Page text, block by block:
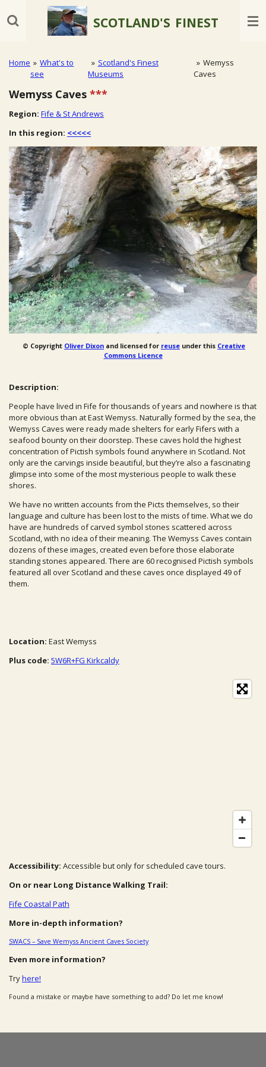
to
SCOTLAND'S FINEST
Home » What's to
see
» Scotland's Finest
Museums
» Wemyss
Caves
Wemyss Caves ***
Region: Fife & St Andrews
In this region: <<<<<
© Copyright Oliver Dixon and licensed for reuse under this Creative
Commons Licence
Description:
People have lived in Fife for thousands of years and nowhere is that
more obvious than at East Wemyss. Naturally formed by the sea, the
Wemyss Caves were ready made shelters for early Fifers with a
seafood bounty on their doorstep. These caves hold the highest
concentration of Pictish symbols found anywhere in Scotland. Not
only are the carvings inside beautiful, but they’re also a fascinating
glimpse into some of the most mysterious people to walk these
shores.
We have no written accounts from the Picts themselves, so their
language and culture has been lost to the mists of time. What we do
have are hundreds of carved symbol stones scattered across
Scotland, with no idea of their meaning. The Wemyss Caves contain
dozens of these images, created even before those elaborate
standing stones appeared. There are 60 recognised Pictish symbols
featured all over Scotland and these caves once displayed 49 of
them.
Location: East Wemyss
Plus code: 5W6R+FG Kirkcaldy
Accessibility: Accessible but only for scheduled cave tours.
On or near Long Distance Walking Trail:
Fife Coastal Path
More in-depth information?
SWACS – Save Wemyss Ancient Caves Society
Even more information?
Tryhere!
Found a mistake or maybe have something to add? Do let me know!